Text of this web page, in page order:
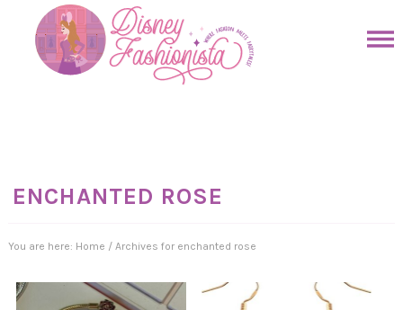
primary
ENCHANTED ROSE
You are here: Home /Archives for enchanted rose